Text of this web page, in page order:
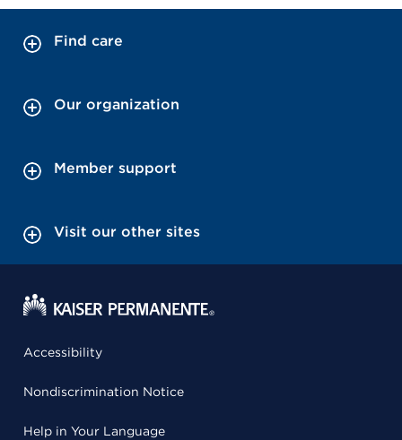
Find care
Our organization
Member support
Visit our other sites
Accessibility
Nondiscrimination Notice
Help in Your Language